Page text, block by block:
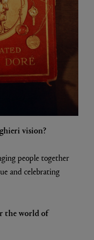
vision?
people together
and celebrating
the world of